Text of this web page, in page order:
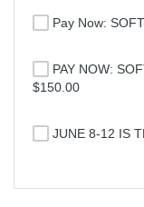
Pay Now:
PAY NOW:
$150.00
JUNE 8-12 IS